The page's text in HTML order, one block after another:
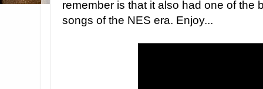
remember is that it also had one of the
songs of the NES era. Enjoy...